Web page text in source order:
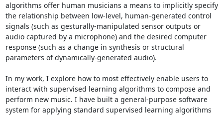
algorithms offer human musicians a means to implicitly specify
the relationship between low-level, human-generated control
signals (such as gesturally-manipulated sensor outputs or
audio captured by a microphone) and the desired computer
response (such as a change in synthesis or structural
parameters of dynamically-generated audio).
In my work, I explore how to most effectively enable users to
interact with supervised learning algorithms to compose and
perform new music. I have built a general-purpose software
system for applying standard supervised learning algorithms